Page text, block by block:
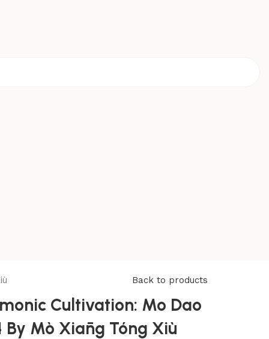
Back to products
Cultivation: Mo Dao
By Mò Xiāng Tóng Xiù